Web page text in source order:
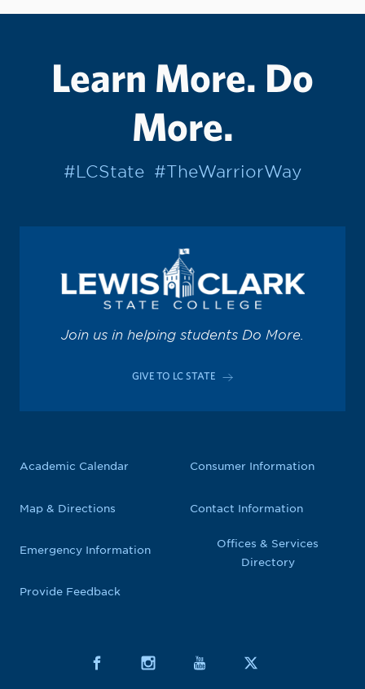
Learn More. Do
More.
#LCState #TheWarriorWay
Join us in helping students Do More.
GIVE TO LC STATE
Academic Calendar
Map & Directions
Emergency Information
Provide Feedback
Consumer Information
Contact Information
Offices & Services
Directory